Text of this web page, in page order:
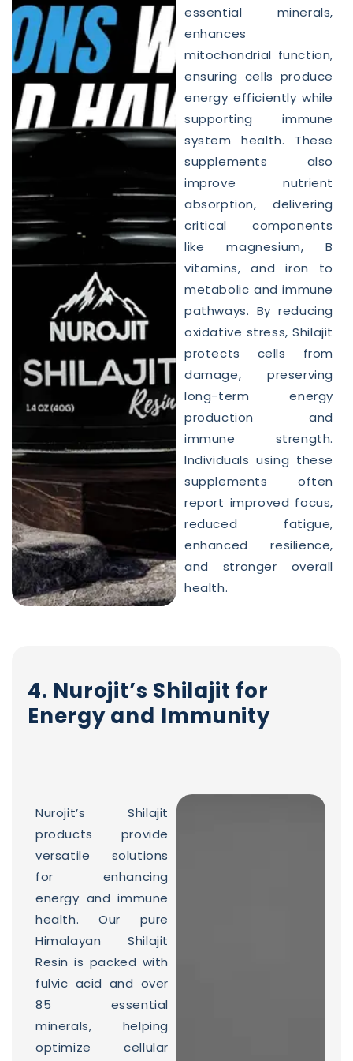
essential minerals,
enhances
mitochondrial function,
ensuring cells produce
energy efficiently while
supporting immune
system health. These
supplements also
improve nutrient
absorption, delivering
critical components
like magnesium, B
vitamins, and iron to
metabolic and immune
pathways. By reducing
oxidative stress, Shilajit
protects cells from
damage, preserving
long-term energy
production and
immune strength.
Individuals using these
supplements often
report improved focus,
reduced fatigue,
enhanced resilience,
and stronger overall
health.
4. Nurojit’s Shilajit for
Energy and Immunity
Nurojit’s Shilajit
products provide
versatile solutions
for enhancing
energy and immune
health. Our pure
Himalayan Shilajit
Resin is packed with
fulvic acid and over
85 essential
minerals, helping
optimize cellular